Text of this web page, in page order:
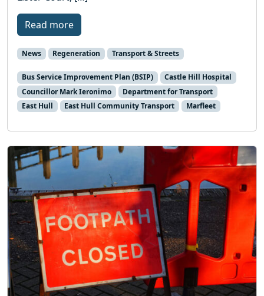
Read more
News Regeneration Transport & Streets
Bus Service Improvement Plan (BSIP)
Castle Hill Hospital
Councillor Mark Ieronimo
Department for Transport
East Hull
East Hull Community Transport Marfleet